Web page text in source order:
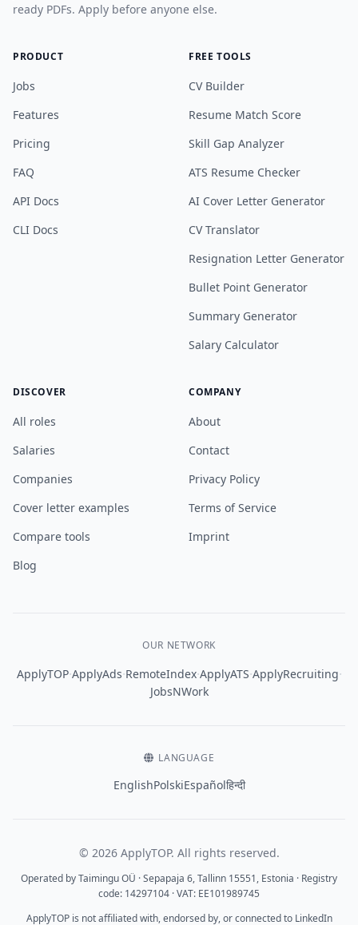
ready PDFs. Apply before anyone else.
PRODUCT
Jobs
Features
Pricing
FAQ
API Docs
CLI Docs
FREE TOOLS
CV Builder
Resume Match Score
Skill Gap Analyzer
ATS Resume Checker
AI Cover Letter Generator
CV Translator
Resignation Letter Generator
Bullet Point Generator
Summary Generator
Salary Calculator
DISCOVER
All roles
Salaries
Companies
Cover letter examples
Compare tools
Blog
COMPANY
About
Contact
Privacy Policy
Terms of Service
Imprint
OUR NETWORK
ApplyTOP·ApplyAds·RemoteIndex·ApplyATS·ApplyRecruiting·
JobsNWork
LANGUAGE
EnglishPolskiEspañolहिन्दी
© 2026 ApplyTOP. All rights reserved.
Operated by Taimingu OÜ · Sepapaja 6, Tallinn 15551, Estonia · Registry
code: 14297104 · VAT: EE101989745
ApplyTOP is not affiliated with, endorsed by, or connected to LinkedIn